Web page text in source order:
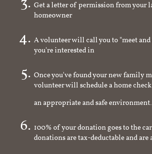
Get a letter of permission from your
homeowner
A volunteer will call you to "meet and
you're interested in
Once you've found your new family
volunteer will schedule a home
an appropriate and safe environment.
100% of your donation goes to the
donations are tax-deductable and